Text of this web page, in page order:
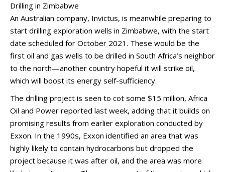
Drilling in Zimbabwe
An Australian company, Invictus, is meanwhile preparing to
start drilling exploration wells in Zimbabwe, with the start
date scheduled for October 2021. These would be the
first oil and gas wells to be drilled in South Africa’s neighbor
to the north—another country hopeful it will strike oil,
which will boost its energy self-sufficiency.
The drilling project is seen to cot some $15 million, Africa
Oil and Power reported last week, adding that it builds on
promising results from earlier exploration conducted by
Exxon. In the 1990s, Exxon identified an area that was
highly likely to contain hydrocarbons but dropped the
project because it was after oil, and the area was more